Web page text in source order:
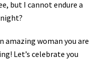
but I cannot endure a
amazing woman you are
Let’s celebrate you